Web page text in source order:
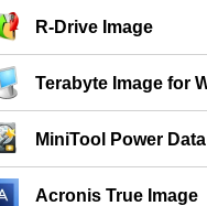
R-Drive Image
Terabyte Image for
MiniTool Power
Acronis True Image